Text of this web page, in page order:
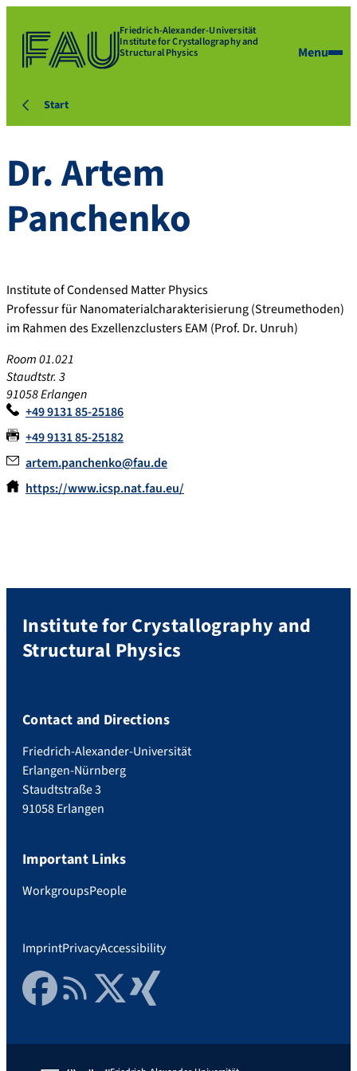
Friedrich-Alexander-Universität
Institute for Crystallography and
Structural Physics Menu
Start
Dr.Artem
Panchenko
Institute of Condensed Matter Physics
Professur für Nanomaterialcharakterisierung (Streumethoden)
im Rahmen des Exzellenzclusters EAM (Prof. Dr. Unruh)
Room 01.021
Staudtstr. 3
91058 Erlangen
+49 9131 85-25186
+49 9131 85-25182
artem.panchenko@fau.de
https://www.icsp.nat.fau.eu/
Institute for Crystallography and
Structural Physics
Contact and Directions
Friedrich-Alexander-Universität
Erlangen-Nürnberg
Staudtstraße 3
91058 Erlangen
Important Links
WorkgroupsPeople
ImprintPrivacyAccessibility
FacebookRSS FeedTwitter Xing